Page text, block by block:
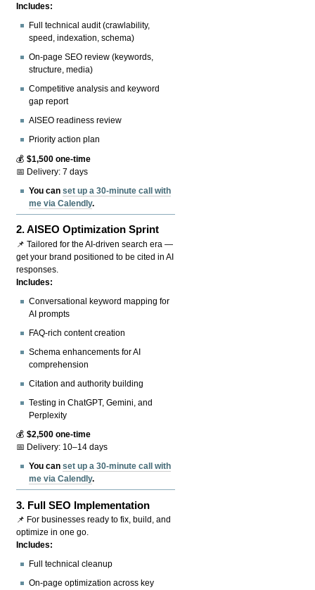
Includes:
Full technical audit (crawlability,
speed, indexation, schema)
On-page SEO review (keywords,
structure, media)
Competitive analysis and keyword
gap report
AISEO readiness review
Priority action plan
💰$1,500 one-time
📅 Delivery: 7 days
You canset up a 30-minute call with
me via Calendly.
2.AISEO Optimization Sprint
📌 Tailored for the AI-driven search era —
get your brand positioned to be cited in AI
responses.
Includes:
Conversational keyword mapping for
AI prompts
FAQ-rich content creation
Schema enhancements for AI
comprehension
Citation and authority building
Testing in ChatGPT, Gemini, and
Perplexity
💰$2,500 one-time
📅 Delivery: 10–14 days
You canset up a 30-minute call with
me via Calendly.
3. Full SEO Implementation
📌 For businesses ready to fix, build, and
optimize in one go.
Includes:
Full technical cleanup
On-page optimization across key